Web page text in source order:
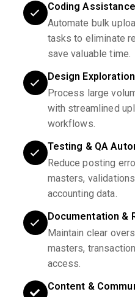
Coding Assistance
Automate bulk
tasks to eliminate
save valuable time.
Design Exploration
Process large
with streamlined
workflows.
Testing & QA
Reduce posting
masters,
accounting data.
Documentation &
Maintain clear
masters,
access.
Content &